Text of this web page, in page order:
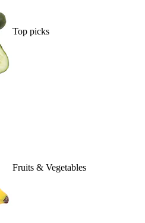
Top picks
Fruits & Vegetables